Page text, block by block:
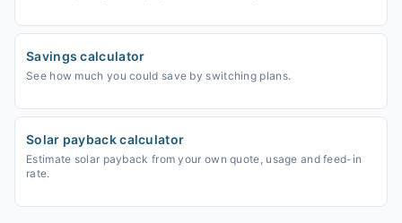
Savings calculator
See how much you could save by switching plans.
Solar payback calculator
Estimate solar payback from your own quote, usage and feed-in
rate.